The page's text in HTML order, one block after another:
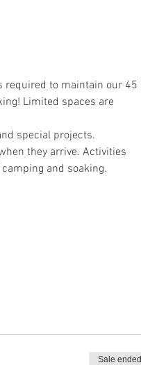
required to maintain our 45
Limited spaces are
special projects.
they arrive. Activities
and soaking.
Sale ended